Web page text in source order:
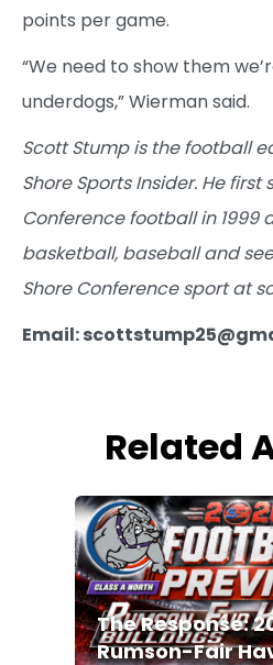
points per game.
“We need to show them
underdogs,” Wierman said.
Scott Stump is the football
Shore Sports Insider. He
Conference football in 1999
basketball, baseball and
Shore Conference sport at
Email:
Related
The Response:
Rumson-Fair